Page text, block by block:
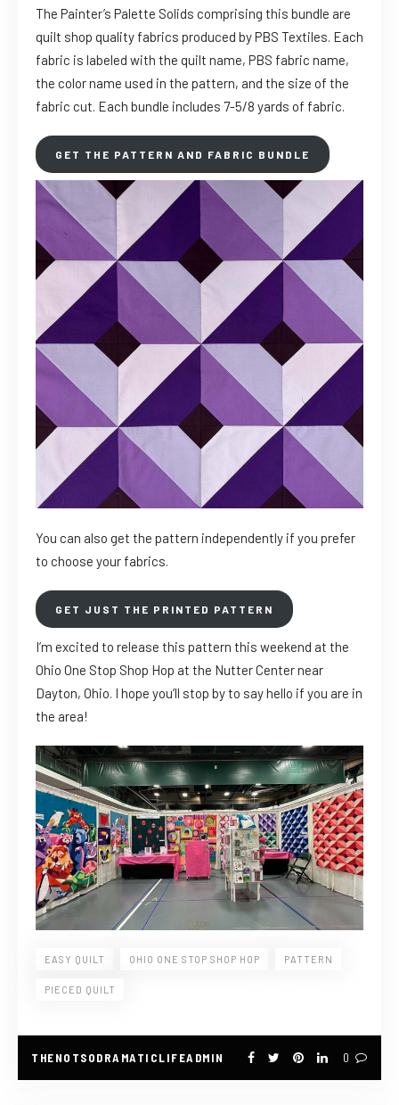
The Painter’s Palette Solids comprising this bundle are
quilt shop quality fabrics produced by PBS Textiles. Each
fabric is labeled with the quilt name, PBS fabric name,
the color name used in the pattern, and the size of the
fabric cut. Each bundle includes 7-5/8 yards of fabric.
GET THE PATTERN AND FABRIC BUNDLE
You can also get the pattern independently if you prefer
to choose your fabrics.
GET JUST THE PRINTED PATTERN
I’m excited to release this pattern this weekend at the
Ohio One Stop Shop Hop at the Nutter Center near
Dayton, Ohio. I hope you’ll stop by to say hello if you are in
the area!
EASY QUILT OHIO ONE STOP SHOP HOP PATTERN
PIECED QUILT
THENOTSODRAMATICLIFEADMIN 0